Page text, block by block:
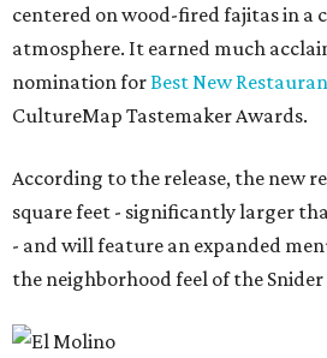
centered on wood-fired fajitas in a
atmosphere. It earned much
nomination forBest New
CultureMap Tastemaker Awards.
According to the release, the new
square feet - significantly larger
- and will feature an expanded
the neighborhood feel of the